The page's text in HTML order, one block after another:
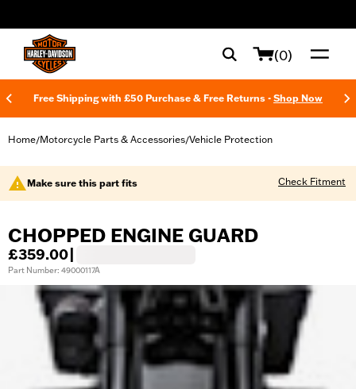
(0)
Free Shipping with £50 Purchase & Free Returns - Shop Now
Home/Motorcycle Parts & Accessories/Vehicle Protection
Make sure this part fits Check Fitment
CHOPPED ENGINE GUARD
£359.00
Part Number: 49000117A